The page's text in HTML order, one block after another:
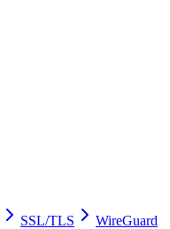
SSL/TLS WireGuard